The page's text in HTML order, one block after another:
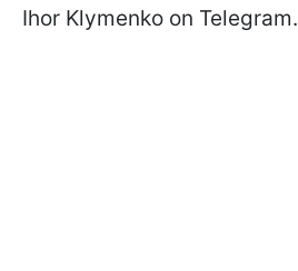
Ihor Klymenko on Telegram.